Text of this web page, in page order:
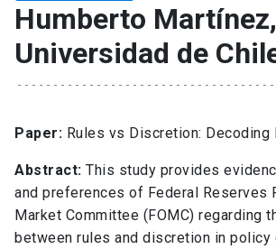
Humberto Martínez,
Universidad de
Paper: Rules vs Discretion: Decoding
Abstract: This study provides
and preferences of Federal Reserves
Market Committee (FOMC) regarding
between rules and discretion in policy